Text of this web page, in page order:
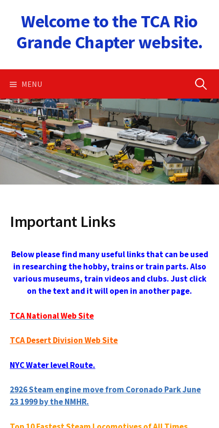
contentWelcome to the TCA Rio
Grande Chapter website.
MENU Search
Important Links
Below please find many useful links that can be used
in researching the hobby, trains or train parts. Also
various museums, train videos and clubs. Just click
on the text and it will open in another page.
TCA National Web Site
TCA Desert Division Web Site
NYC Water level Route.
2926 Steam engine move from Coronado Park June
23 1999 by the NMHR.